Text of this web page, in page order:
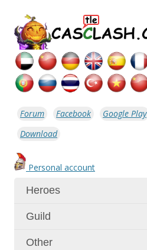
Forum Facebook Google Play
Download
Personal account
Heroes
Guild
Other